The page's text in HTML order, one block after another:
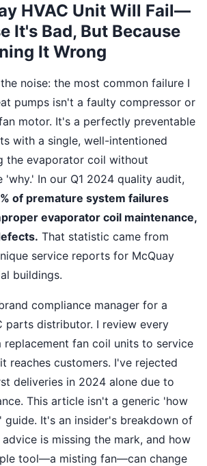
HVAC Unit Will Fail—
It's Bad, But Because
It Wrong
noise: the most common failure I
pumps isn't a faulty compressor or
motor. It's a perfectly preventable
with a single, well-intentioned
the evaporator coil without
'why.' In our Q1 2024 quality audit,
of premature system failures
evaporator coil maintenance,
That statistic came from
service reports for McQuay
buildings.
compliance manager for a
parts distributor. I review every
fan coil units to service
reaches customers. I've rejected
deliveries in 2024 alone due to
This article isn't a generic 'how
It's an insider's breakdown of
is missing the mark, and how
tool—a misting fan—can change